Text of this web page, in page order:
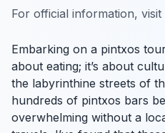
For official information, visit
Embarking on a pintxos
about eating; it’s about
the labyrinthine streets of
hundreds of pintxos bars
overwhelming without a